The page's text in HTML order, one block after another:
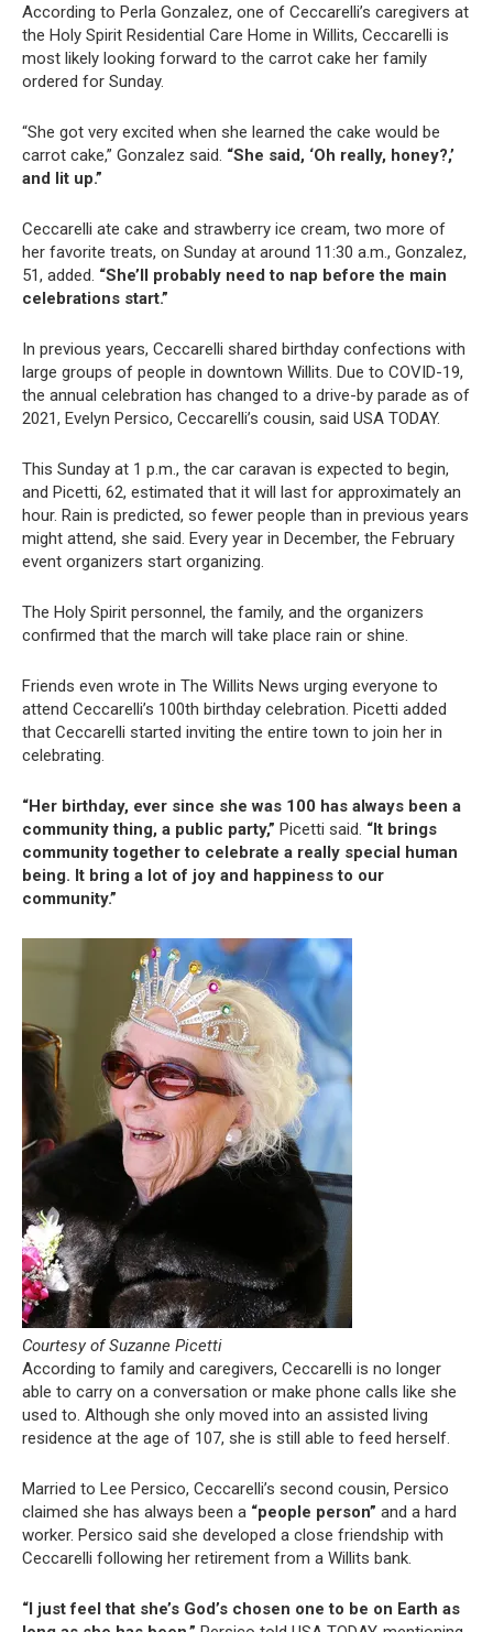
According to Perla Gonzalez, one of Ceccarelli’s caregivers at
the Holy Spirit Residential Care Home in Willits, Ceccarelli is
most likely looking forward to the carrot cake her family
ordered for Sunday.
“She got very excited when she learned the cake would be
carrot cake,” Gonzalez said. “She said, ‘Oh really, honey?,’
and lit up.”
Ceccarelli ate cake and strawberry ice cream, two more of
her favorite treats, on Sunday at around 11:30 a.m., Gonzalez,
51, added. “She’ll probably need to nap before the main
celebrations start.”
In previous years, Ceccarelli shared birthday confections with
large groups of people in downtown Willits. Due to COVID-19,
the annual celebration has changed to a drive-by parade as of
2021, Evelyn Persico, Ceccarelli’s cousin, said USA TODAY.
This Sunday at 1 p.m., the car caravan is expected to begin,
and Picetti, 62, estimated that it will last for approximately an
hour. Rain is predicted, so fewer people than in previous years
might attend, she said. Every year in December, the February
event organizers start organizing.
The Holy Spirit personnel, the family, and the organizers
confirmed that the march will take place rain or shine.
Friends even wrote in The Willits News urging everyone to
attend Ceccarelli’s 100th birthday celebration. Picetti added
that Ceccarelli started inviting the entire town to join her in
celebrating.
“Her birthday, ever since she was 100 has always been a
community thing, a public party,” Picetti said. “It brings
community together to celebrate a really special human
being. It bring a lot of joy and happiness to our
community.”
Courtesy of Suzanne Picetti
According to family and caregivers, Ceccarelli is no longer
able to carry on a conversation or make phone calls like she
used to. Although she only moved into an assisted living
residence at the age of 107, she is still able to feed herself.
Married to Lee Persico, Ceccarelli’s second cousin, Persico
claimed she has always been a “people person” and a hard
worker. Persico said she developed a close friendship with
Ceccarelli following her retirement from a Willits bank.
“I just feel that she’s God’s chosen one to be on Earth as